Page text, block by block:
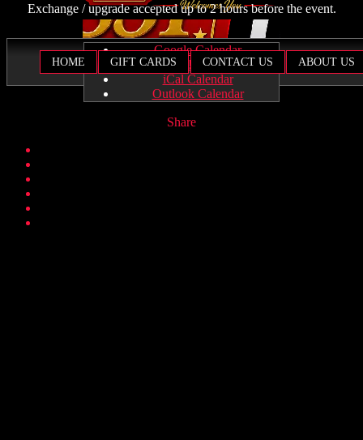
HOME GIFT CARDS CONTACT US ABOUT US
Exchange / upgrade accepted up to 2 hours before the event.
Google Calendar
Yahoo! Calendar
iCal Calendar
Outlook Calendar
Share